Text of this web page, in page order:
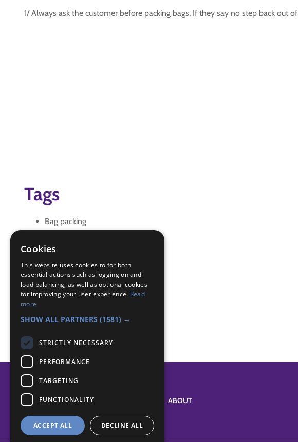
1/ Always ask the customer before packing bags, If they say no step back out
Tags
Bag packing
fund raising
fundraising
Badge Links
ABOUT
Cookies
This website uses cookies to for both
essential actions such as logging on and
load balancing, as well as optional cookies
for improving your user experience. Read
more
SHOW ALL PARTNERS (1581) →
STRICTLY NECESSARY
PERFORMANCE
TARGETING
FUNCTIONALITY
ACCEPT ALL DECLINE ALL